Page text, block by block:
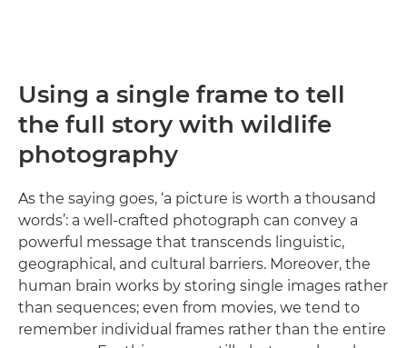
Using a single frame to tell
the full story with wildlife
photography
As the saying goes, ‘a picture is worth a thousand
words’: a well-crafted photograph can convey a
powerful message that transcends linguistic,
geographical, and cultural barriers. Moreover, the
human brain works by storing single images rather
than sequences; even from movies, we tend to
remember individual frames rather than the entire